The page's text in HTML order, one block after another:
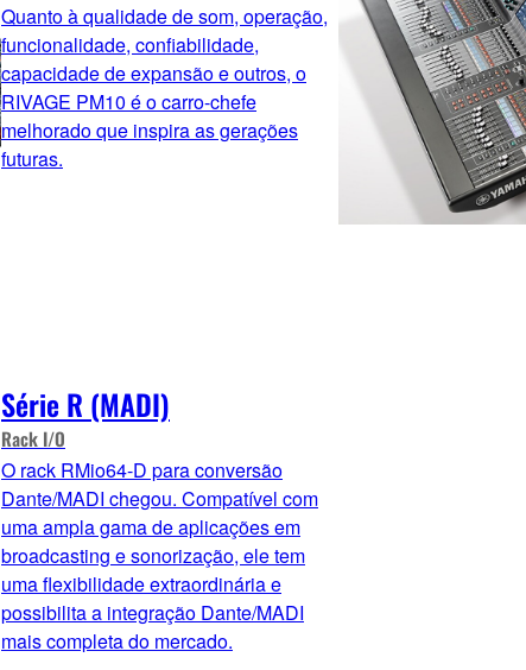
Quanto à qualidade de som, operação,
funcionalidade, confiabilidade,
capacidade de expansão e outros, o
RIVAGE PM10 é o carro-chefe
melhorado que inspira as gerações
futuras.
Série R (MADI)
Rack I/O
O rack RMio64-D para conversão
Dante/MADI chegou. Compatível com
uma ampla gama de aplicações em
broadcasting e sonorização, ele tem
uma flexibilidade extraordinária e
possibilita a integração Dante/MADI
mais completa do mercado.